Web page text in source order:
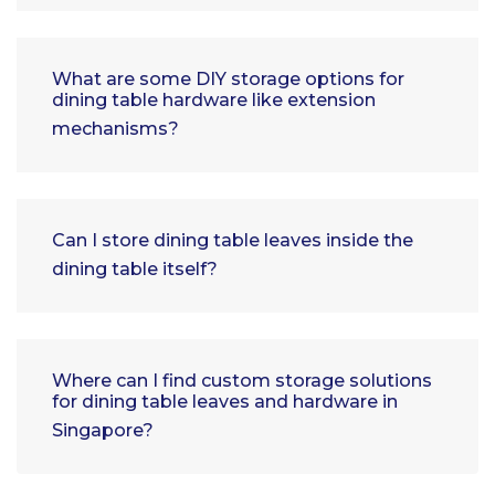
What are some DIY storage options for
dining table hardware like extension
mechanisms?
Can I store dining table leaves inside the
dining table itself?
Where can I find custom storage solutions
for dining table leaves and hardware in
Singapore?